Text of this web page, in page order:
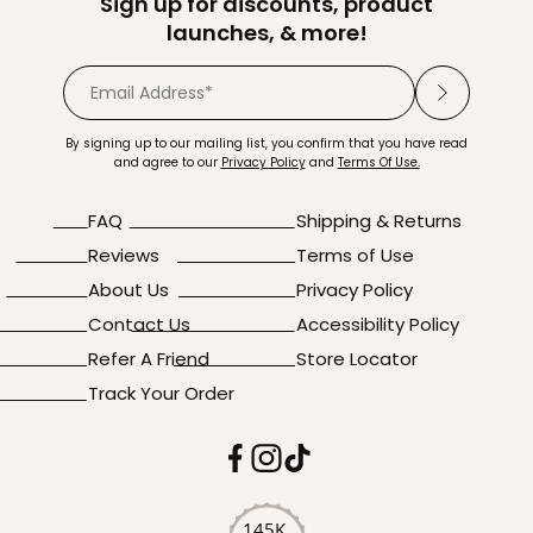
FAQ
Reviews
About Us
Contact Us
Refer A Friend
Track Your Order
Shipping & Returns
Terms of Use
Privacy Policy
Accessibility Policy
Store Locator
launches, & more!
By signing up to our mailing list, you confirm that you have read
and agree to our Privacy Policyand Terms Of Use.